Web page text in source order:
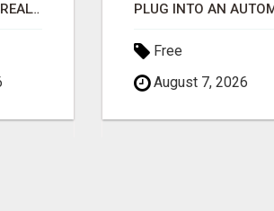
WANTAGH'S TOP REALTOR, ERICA NEVINS, MAKING YOUR HOMEOWNERSHIP DREAMS COME TRUE!
Free
August 7, 2026